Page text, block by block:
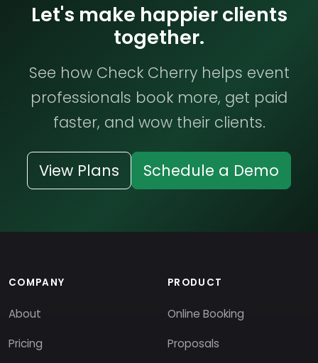
Let's make happier clients
together.
See how Check Cherry helps event
professionals book more, get paid
faster, and wow their clients.
View Plans Schedule a Demo
COMPANY
About
Pricing
PRODUCT
Online Booking
Proposals